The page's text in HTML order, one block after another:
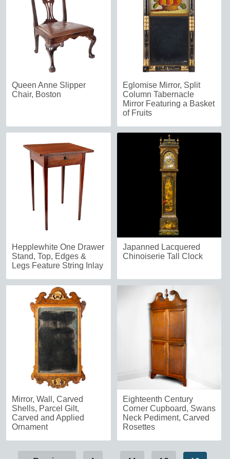
Queen Anne Slipper
Chair, Boston
Eglomise Mirror, Split
Column Tabernacle
Mirror Featuring a Basket
of Fruits
Hepplewhite One Drawer
Stand, Top, Edges &
Legs Feature String Inlay
Japanned Lacquered
Chinoiserie Tall Clock
Mirror, Wall, Carved
Shells, Parcel Gilt,
Carved and Applied
Ornament
Eighteenth Century
Corner Cupboard, Swans
Neck Pediment, Carved
Rosettes